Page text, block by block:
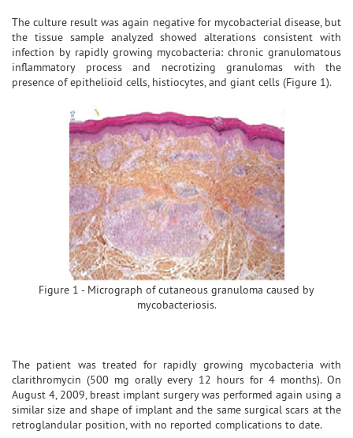
The culture result was again negative for mycobacterial disease, but
the tissue sample analyzed showed alterations consistent with
infection by rapidly growing mycobacteria: chronic granulomatous
inflammatory process and necrotizing granulomas with the
presence of epithelioid cells, histiocytes, and giant cells (Figure 1).
Figure 1 - Micrograph of cutaneous granuloma caused by
mycobacteriosis.
The patient was treated for rapidly growing mycobacteria with
clarithromycin (500 mg orally every 12 hours for 4 months). On
August 4, 2009, breast implant surgery was performed again using a
similar size and shape of implant and the same surgical scars at the
retroglandular position, with no reported complications to date.